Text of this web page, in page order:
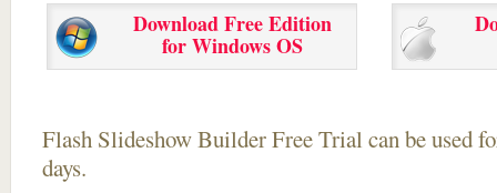
Download Free Edition
for Windows OS
Flash Slideshow Builder Free Trial can be used
days.